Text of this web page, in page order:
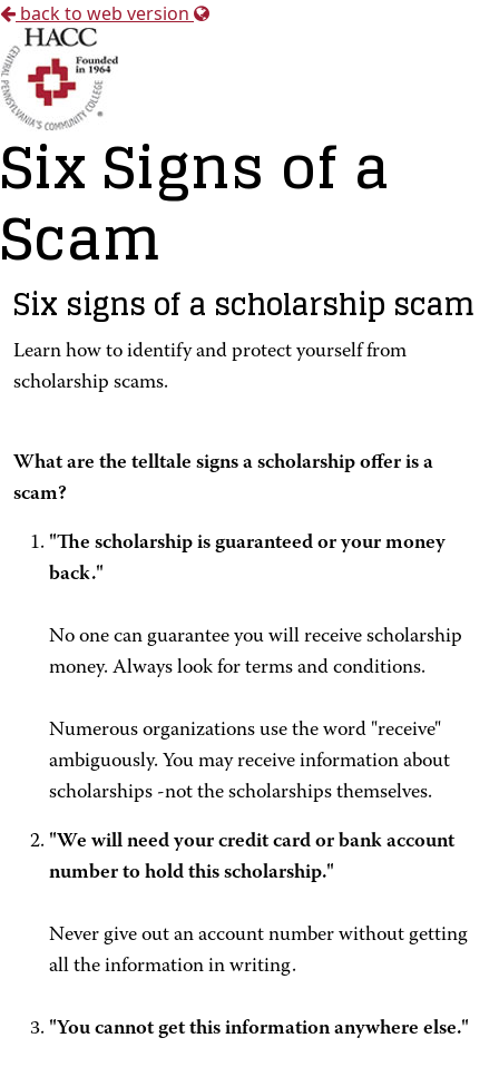
back to web version
Six Signs of a
Scam
Six signs of a scholarship scam
Learn how to identify and protect yourself from
scholarship scams.
What are the telltale signs a scholarship offer is a
scam?
"The scholarship is guaranteed or your money
back."
No one can guarantee you will receive scholarship
money. Always look for terms and conditions.
Numerous organizations use the word "receive"
ambiguously. You may receive information about
scholarships -not the scholarships themselves.
"We will need your credit card or bank account
number to hold this scholarship."
Never give out an account number without getting
all the information in writing.
"You cannot get this information anywhere else."